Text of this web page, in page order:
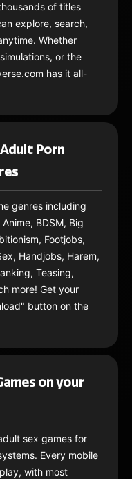
of titles
explore, search,
Whether
or the
has it all-
Porn
genres including
BDSM, Big
Footjobs,
Handjobs, Harem,
Teasing,
more! Get your
button on the
on your
sex games for
Every mobile
with most